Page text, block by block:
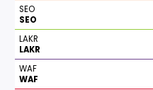
SEO
SEO
LAKR
LAKR
WAF
WAF